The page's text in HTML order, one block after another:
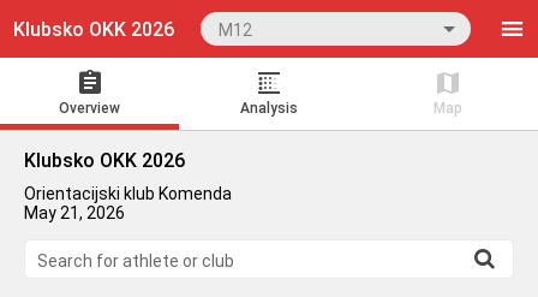
Klubsko OKK 2026 M12
Overview Analysis Map
Klubsko OKK 2026
Orientacijski klub Komenda
May 21, 2026
Search for athlete or club